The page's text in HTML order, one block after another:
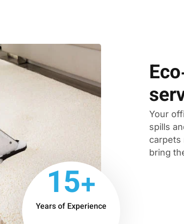
15+
Years of Experience
Your
spills
carpets
bring